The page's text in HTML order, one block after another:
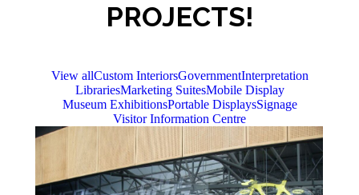
PROJECTS!
View allCustom InteriorsGovernmentInterpretation
LibrariesMarketing SuitesMobile Display
Museum ExhibitionsPortable DisplaysSignage
Visitor Information Centre